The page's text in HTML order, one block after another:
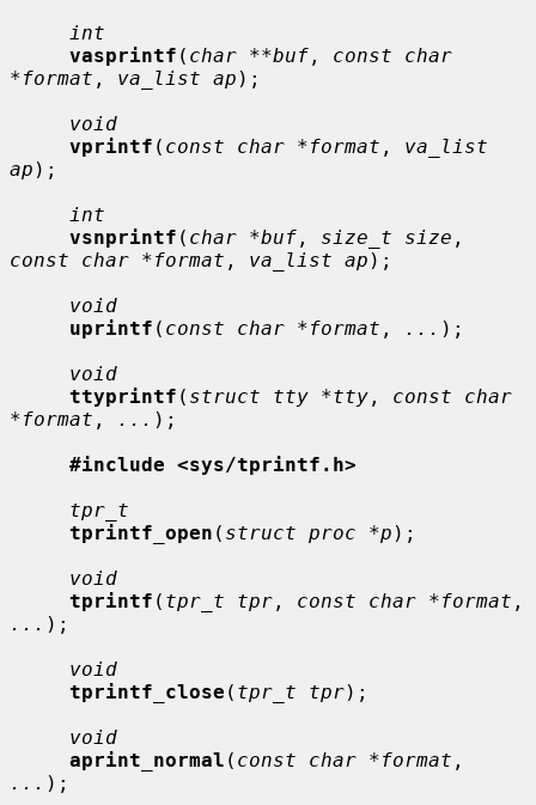
int
vasprintf ( char **buf , const char
*format , va_list ap );
void
vprintf ( const char *format , va_list
ap );
int
vsnprintf ( char *buf , size_t size
const char *format , va_list ap );
void
uprintf ( const char *format , ... );
void
ttyprintf ( struct tty *tty , const char
*format , ... );
#include <sys/tprintf.h>
tpr_t
tprintf_open ( struct proc *p );
void
tprintf ( tpr_t tpr , const char *format
... );
void
tprintf_close ( tpr_t tpr);
void
aprint_normal ( const char *format
... );